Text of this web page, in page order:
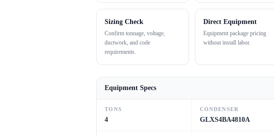
Sizing Check
Confirm tonnage, voltage,
ductwork, and code
requirements.
Direct Equipment
Equipment package pricing
without install labor.
Equipment Specs
TONS
4
CONDENSER
GLXS4BA4810A